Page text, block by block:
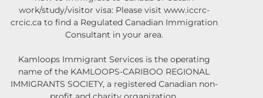
work/study/visitor visa: Please visit www.iccrc-
crcic.ca to find a Regulated Canadian Immigration
Consultant in your area.
Kamloops Immigrant Services is the operating
name of the KAMLOOPS-CARIBOO REGIONAL
IMMIGRANTS SOCIETY, a registered Canadian non-